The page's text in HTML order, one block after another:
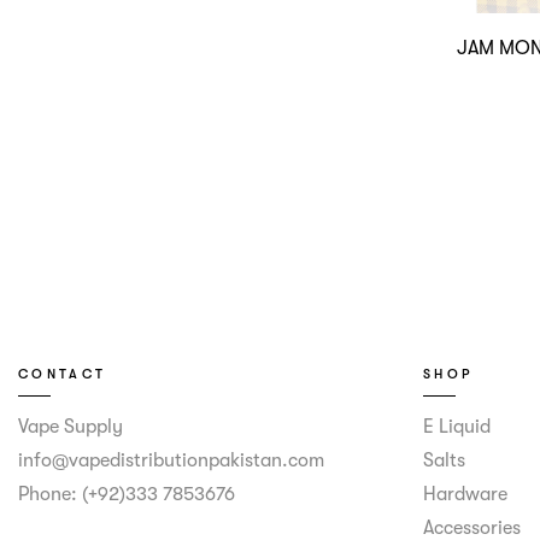
JAM
CONTACT
Vape Supply
info@vapedistributionpakistan.com
Phone: (+92)333 7853676
SHOP
E Liquid
Salts
Hardware
Accessories